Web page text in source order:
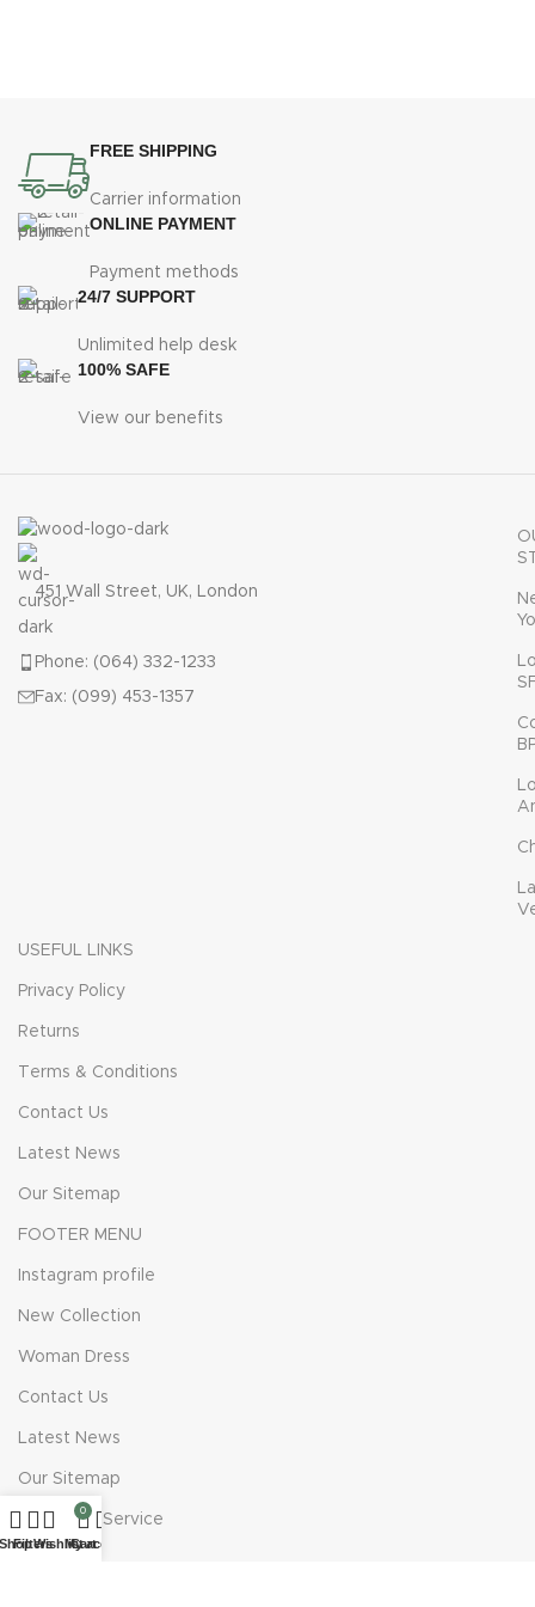
FREE SHIPPING
Carrier information
ONLINE PAYMENT
Payment methods
24/7 SUPPORT
Unlimited help desk
100% SAFE
View our benefits
451 Wall Street, UK, London
Phone: (064) 332-1233
Fax: (099) 453-1357
USEFUL LINKS
Privacy Policy
Returns
Terms & Conditions
Contact Us
Latest News
Our Sitemap
FOOTER MENU
Instagram profile
New Collection
Woman Dress
Contact Us
Latest News
Our Sitemap
Costumer Service
FiltersWishlist
0
Cart
My account